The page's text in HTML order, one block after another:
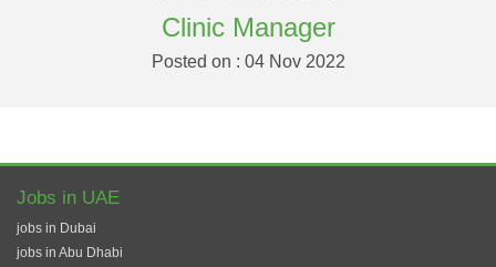
Clinic Manager
Posted on : 04 Nov 2022
Jobs in UAE
jobs in Dubai
jobs in Abu Dhabi